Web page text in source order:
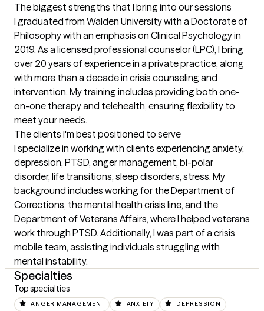
The biggest strengths that I bring into our sessions
I graduated from Walden University with a Doctorate of
Philosophy with an emphasis on Clinical Psychology in
2019. As a licensed professional counselor (LPC), I bring
over 20 years of experience in a private practice, along
with more than a decade in crisis counseling and
intervention. My training includes providing both one-
on-one therapy and telehealth, ensuring flexibility to
meet your needs.
The clients I'm best positioned to serve
I specialize in working with clients experiencing anxiety,
depression, PTSD, anger management, bi-polar
disorder, life transitions, sleep disorders, stress. My
background includes working for the Department of
Corrections, the mental health crisis line, and the
Department of Veterans Affairs, where I helped veterans
work through PTSD. Additionally, I was part of a crisis
mobile team, assisting individuals struggling with
mental instability.
Specialties
Top specialties
ANGER MANAGEMENT ANXIETY DEPRESSION